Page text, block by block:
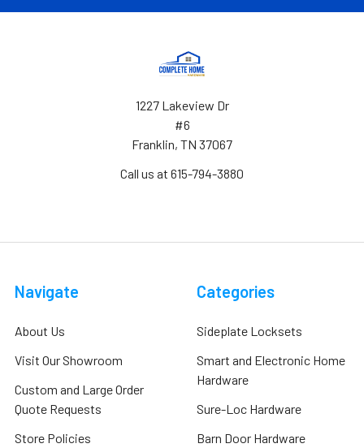
1227 Lakeview Dr
#6
Franklin, TN 37067
Call us at 615-794-3880
Navigate
About Us
Visit Our Showroom
Custom and Large Order
Quote Requests
Store Policies
Categories
Sideplate Locksets
Smart and Electronic Home
Hardware
Sure-Loc Hardware
Barn Door Hardware